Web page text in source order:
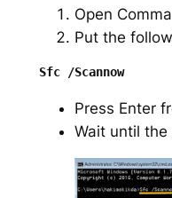
Open
Put the
Sfc /Scannow
Press Enter
Wait until